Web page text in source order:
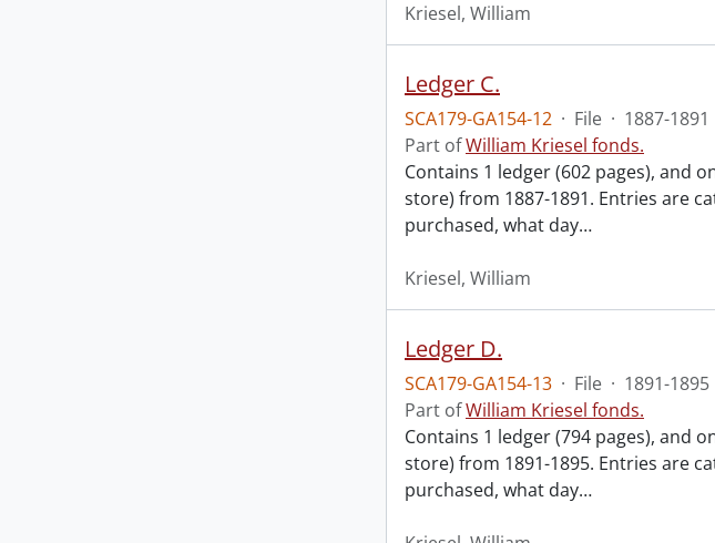
Kriesel, William
Ledger C.
SCA179-GA154-12 · File · 1887-1891
Part ofWilliam Kriesel fonds.
Contains 1 ledger (602 pages), and
store) from 1887-1891. Entries are
purchased, what day…
Kriesel, William
Ledger D.
SCA179-GA154-13 · File · 1891-1895
Part ofWilliam Kriesel fonds.
Contains 1 ledger (794 pages), and
store) from 1891-1895. Entries are
purchased, what day…